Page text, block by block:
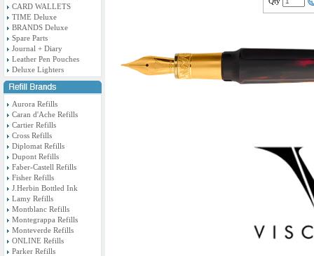
CARD WALLETS
TIME Deluxe
BRANDS Deluxe
Spare Parts
Journal + Diary
Leather Pen Pouches
Deluxe Lighters
Aurora Refills
Caran d'Ache Refills
Cartier Refills
Cross Refills
Diplomat Refills
Dupont Refills
Faber-Castell Refills
Fisher Refills
J.Herbin Bottled Ink
Lamy Refills
Montblanc Refills
Montegrappa Refills
Monteverde Refills
ONLINE Refills
Parker Refills